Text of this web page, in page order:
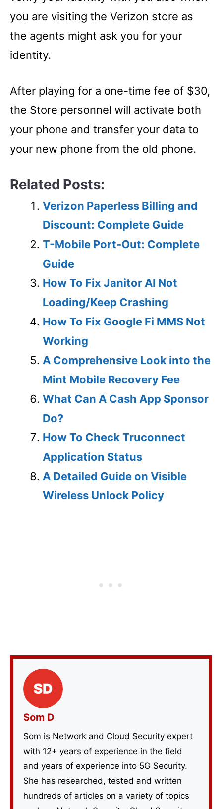
you are visiting the Verizon store as
the agents might ask you for your
identity.
After playing for a one-time fee of $30,
the Store personnel will activate both
your phone and transfer your data to
your new phone from the old phone.
Related Posts:
Verizon Paperless Billing and
Discount: Complete Guide
T-Mobile Port-Out: Complete
Guide
How To Fix Janitor AI Not
Loading/Keep Crashing
How To Fix Google Fi MMS Not
Working
A Comprehensive Look into the
Mint Mobile Recovery Fee
What Can A Cash App Sponsor
Do?
How To Check Truconnect
Application Status
A Detailed Guide on Visible
Wireless Unlock Policy
Som D
Som is Network and Cloud Security expert
with 12+ years of experience in the field
and years of experience into 5G Security.
She has researched, tested and written
hundreds of articles on a variety of topics